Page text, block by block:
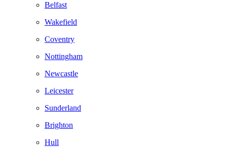
Belfast
Wakefield
Coventry
Nottingham
Newcastle
Leicester
Sunderland
Brighton
Hull